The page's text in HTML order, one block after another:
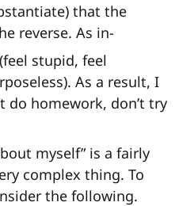
that the
reverse. As in-
stupid, feel
As a result, I
do homework, don’t try
myself” is a fairly
complex thing. To
the following.